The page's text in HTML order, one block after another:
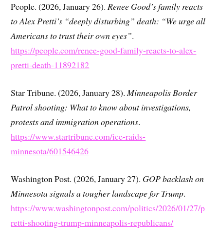
People. (2026, January 26).Renee Good’s family reacts
to Alex Pretti’s “deeply disturbing” death: “We urge all
Americans to trust their own eyes”.
https://people.com/renee-good-family-reacts-to-alex-
pretti-death-11892182
Star Tribune. (2026, January 28).Minneapolis Border
Patrol shooting: What to know about investigations,
protests and immigration operations.
https://www.startribune.com/ice-raids-
minnesota/601546426
Washington Post. (2026, January 27). GOP backlash on
Minnesota signals a tougher landscape for Trump.
https://www.washingtonpost.com/politics/2026/01/27/p
retti-shooting-trump-minneapolis-republicans/